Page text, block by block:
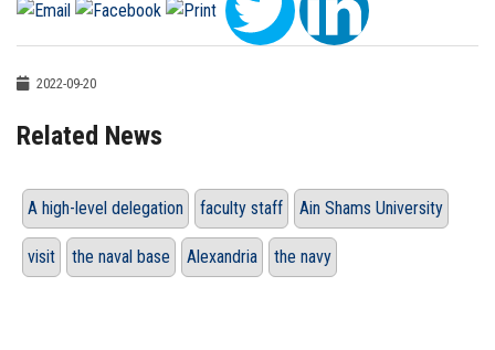
2022-09-20
Related News
A high-level delegation faculty staff Ain Shams University
visit the naval base Alexandria the navy